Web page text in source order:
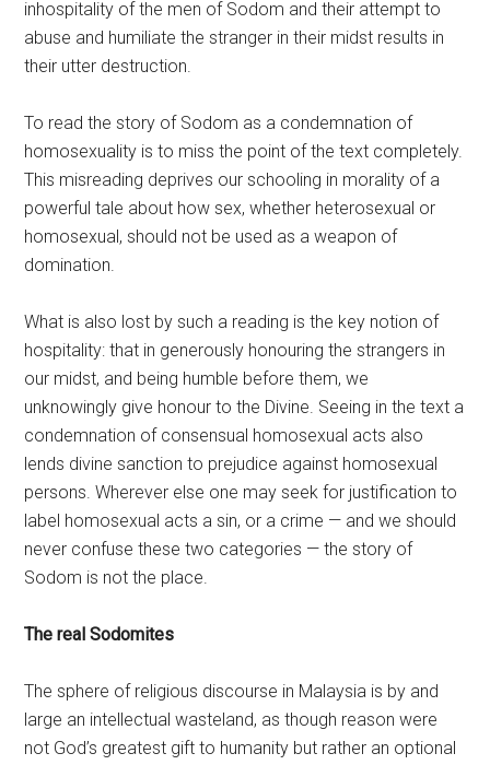
inhospitality of the men of Sodom and their attempt to
abuse and humiliate the stranger in their midst results in
their utter destruction.
To read the story of Sodom as a condemnation of
homosexuality is to miss the point of the text completely.
This misreading deprives our schooling in morality of a
powerful tale about how sex, whether heterosexual or
homosexual, should not be used as a weapon of
domination.
What is also lost by such a reading is the key notion of
hospitality: that in generously honouring the strangers in
our midst, and being humble before them, we
unknowingly give honour to the Divine. Seeing in the text a
condemnation of consensual homosexual acts also
lends divine sanction to prejudice against homosexual
persons. Wherever else one may seek for justification to
label homosexual acts a sin, or a crime — and we should
never confuse these two categories — the story of
Sodom is not the place.
The real Sodomites
The sphere of religious discourse in Malaysia is by and
large an intellectual wasteland, as though reason were
not God’s greatest gift to humanity but rather an optional